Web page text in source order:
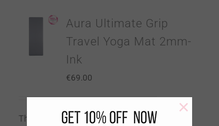
Aura Ultimate Grip
Travel Yoga Mat 2mm-
Ink
€69.00
The 2mm Travel Yoga Mat is a
×